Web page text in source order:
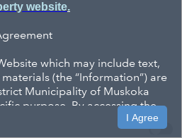
website.
which may include text,
(the “Information”) are
Municipality of Muskoka
purpose. By accessing the
be bound by the terms and
do not agree to these terms
I Agree